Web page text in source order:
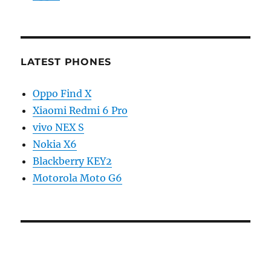
LATEST PHONES
Oppo Find X
Xiaomi Redmi 6 Pro
vivo NEX S
Nokia X6
Blackberry KEY2
Motorola Moto G6